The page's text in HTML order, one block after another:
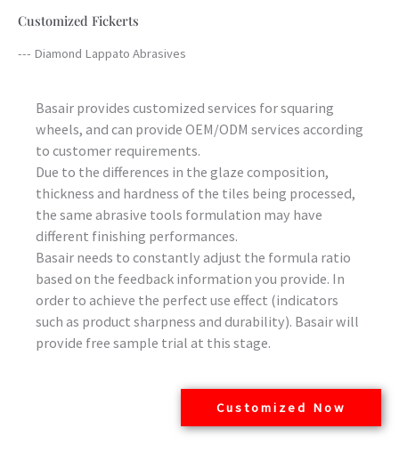
Customized Fickerts
--- Diamond Lappato Abrasives
Basair provides customized services for squaring
wheels, and can provide OEM/ODM services according
to customer requirements.
Due to the differences in the glaze composition,
thickness and hardness of the tiles being processed,
the same abrasive tools formulation may have
different finishing performances.
Basair needs to constantly adjust the formula ratio
based on the feedback information you provide. In
order to achieve the perfect use effect (indicators
such as product sharpness and durability). Basair will
provide free sample trial at this stage.
Customized Now